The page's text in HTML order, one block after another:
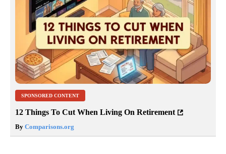
SPONSORED CONTENT
12 Things To Cut When Living On Retirement
By Comparisons.org